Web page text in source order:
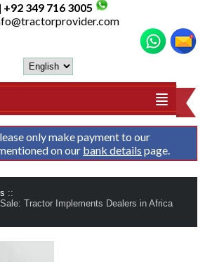
+92 349 716 3005
only make payment to our
on our bank details page.
::
Tractor Implements Dealers in Africa